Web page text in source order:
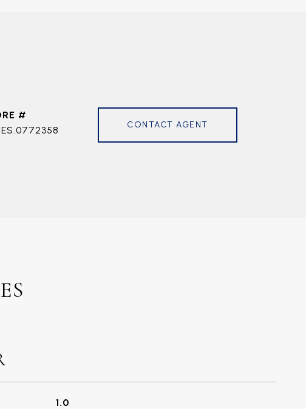
#
CONTACT AGENT
1.0